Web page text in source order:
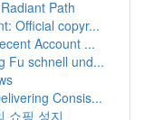
Path
Official copyr...
Account ...
Fu schnell und...
Consis...
쇼핑 성지